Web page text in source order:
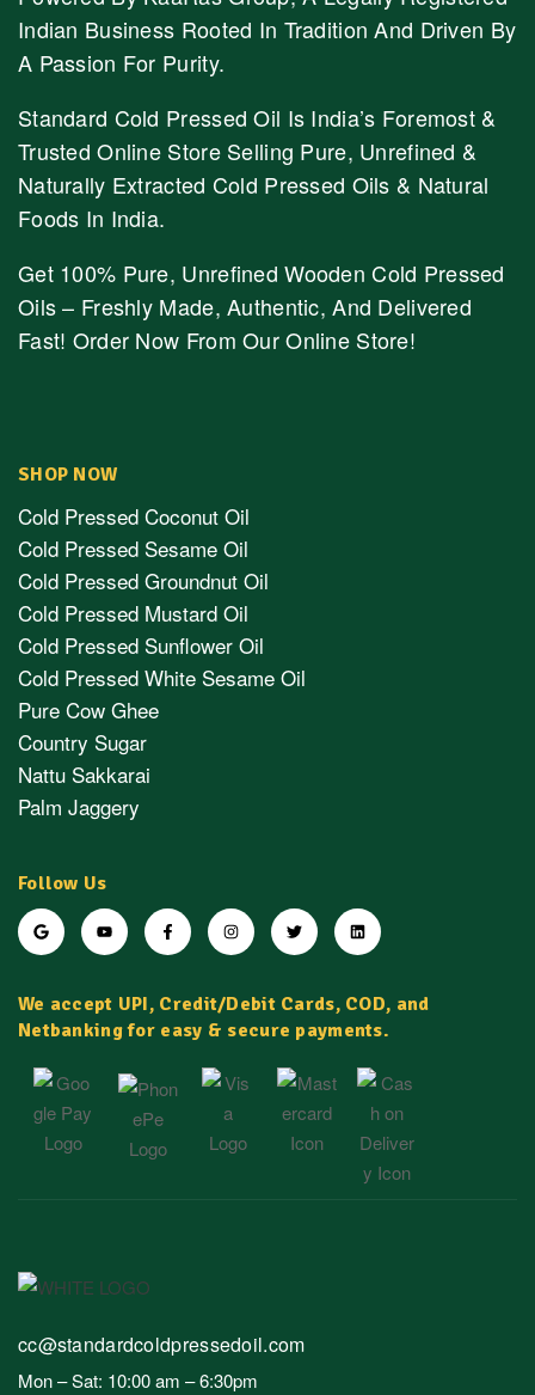
Indian Business Rooted In Tradition And Driven By
A Passion For Purity.
Standard Cold Pressed Oil Is India’s Foremost &
Trusted Online Store Selling Pure, Unrefined &
Naturally Extracted Cold Pressed Oils & Natural
Foods In India.
Get 100% Pure, Unrefined Wooden Cold Pressed
Oils – Freshly Made, Authentic, And Delivered
Fast! Order Now From Our Online Store!
SHOP NOW
Cold Pressed Coconut Oil
Cold Pressed Sesame Oil
Cold Pressed Groundnut Oil
Cold Pressed Mustard Oil
Cold Pressed Sunflower Oil
Cold Pressed White Sesame Oil
Pure Cow Ghee
Country Sugar
Nattu Sakkarai
Palm Jaggery
Follow Us
We accept UPI, Credit/Debit Cards, COD, and
Netbanking for easy & secure payments.
cc@standardcoldpressedoil.com
Mon – Sat: 10:00 am – 6:30pm